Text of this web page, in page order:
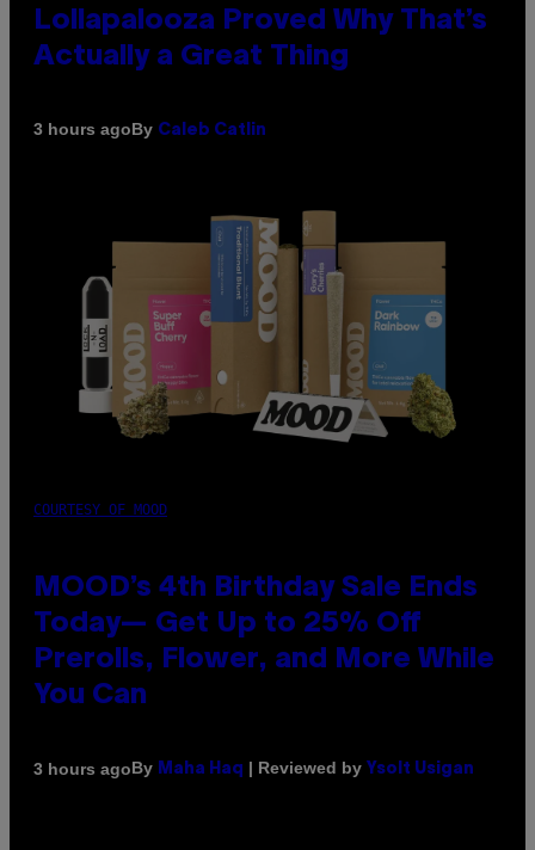
Lollapalooza Proved Why That’s
Actually a Great Thing
3 hours agoBy Caleb Catlin
COURTESY OF MOOD
MOOD’s 4th Birthday Sale Ends
Today— Get Up to 25% Off
Prerolls, Flower, and More While
You Can
3 hours agoBy Maha Haq | Reviewed by Ysolt Usigan